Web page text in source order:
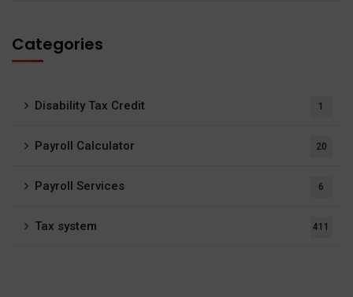
Categories
Disability Tax Credit 1
Payroll Calculator 20
Payroll Services 6
Tax system 411